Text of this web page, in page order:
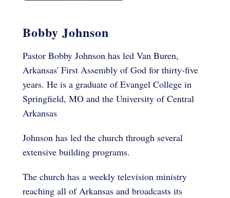
Bobby Johnson
Pastor Bobby Johnson has led Van Buren,
Arkansas' First Assembly of God for thirty-five
years. He is a graduate of Evangel College in
Springfield, MO and the University of Central
Arkansas
Johnson has led the church through several
extensive building programs.
The church has a weekly television ministry
reaching all of Arkansas and broadcasts its